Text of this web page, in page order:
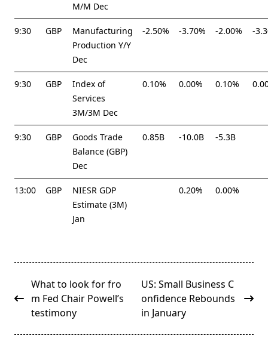
M/M Dec
9:30 GBP
Manufacturing
Production Y/Y
Dec
-2.50% -3.70% -2.00% -
9:30 GBP
Index of
Services
3M/3M Dec
0.10% 0.00% 0.10%
9:30 GBP
Goods Trade
Balance (GBP)
Dec
0.85B -10.0B -5.3B
13:00 GBP
NIESR GDP
Estimate (3M)
Jan
0.20% 0.00%
<span
class="nav-
subtitle
What to look for fro
m Fed Chair Powell’s
testimony
US: Small Business C
onfidence Rebounds
in January